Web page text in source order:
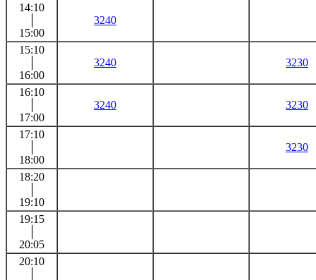
14:10
15:00
3240
15:10
16:00
3240 3230
16:10
17:00
3240 3230
17:10
18:00
3230
18:20
19:10
19:15
20:05
20:10